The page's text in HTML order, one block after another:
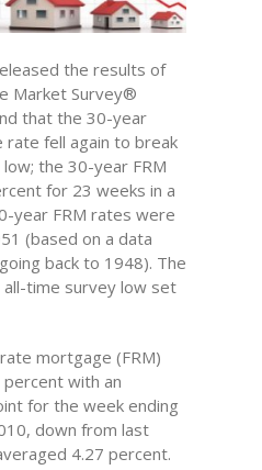
the results of
Market Survey®
that the 30-year
fell again to break
the 30-year FRM
for 23 weeks in a
year FRM rates were
(based on a data
back to 1948). The
time survey low set
mortgage (FRM)
with an
for the week ending
down from last
4.27 percent.